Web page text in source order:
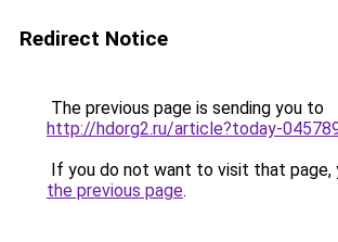
Redirect Notice
The previous page is sending you to
http://hdorg2.ru/article?today-
If you do not want to visit that page,
the previous page.